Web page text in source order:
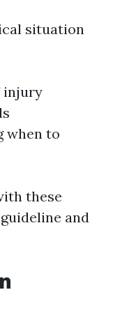
situation
injury
when to
these
and